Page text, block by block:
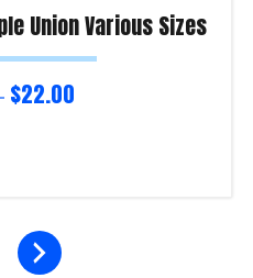
Union Various Sizes
$22.00